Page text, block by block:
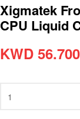
Xigmatek
CPU Liquid
KWD 56.700